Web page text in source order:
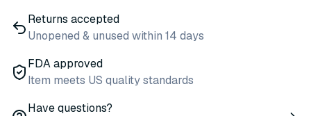
Returns accepted
Unopened & unused within 14 days
FDA approved
Item meets US quality standards
Have questions?